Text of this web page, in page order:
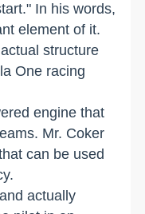
In his words,
element of it.
structure
One racing
engine that
Mr. Coker
can be used
actually